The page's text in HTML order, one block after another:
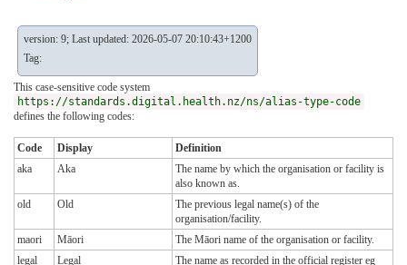
version: 9; Last updated: 2026-05-07 20:10:43+1200
Tag:
This case-sensitive code system
https://standards.digital.health.nz/ns/alias-type-code
defines the following codes:
Code Display
Definition
aka
Aka
The name by which the organisation or facility is
also known as.
old
Old
The previous legal name(s) of the
organisation/facility.
maori
Māori
The Māori name of the organisation or facility.
legal
Legal The name as recorded in the official register eg